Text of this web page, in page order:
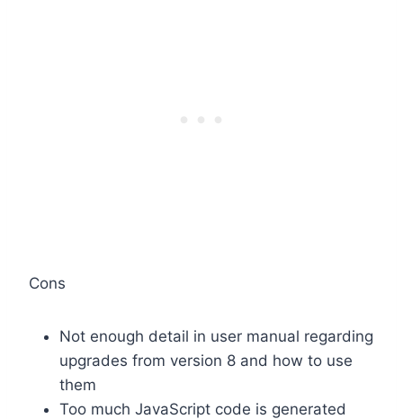
Cons
Not enough detail in user manual regarding
upgrades from version 8 and how to use
them
Too much JavaScript code is generated